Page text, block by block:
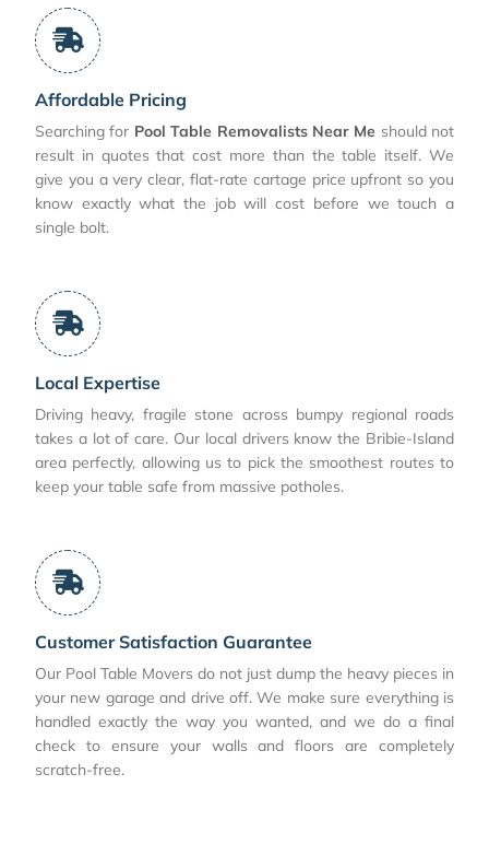
Affordable Pricing
Searching for Pool Table Removalists Near Me should not
result in quotes that cost more than the table itself. We
give you a very clear, flat-rate cartage price upfront so you
know exactly what the job will cost before we touch a
single bolt.
Local Expertise
Driving heavy, fragile stone across bumpy regional roads
takes a lot of care. Our local drivers know the Bribie-Island
area perfectly, allowing us to pick the smoothest routes to
keep your table safe from massive potholes.
Customer Satisfaction Guarantee
Our Pool Table Movers do not just dump the heavy pieces in
your new garage and drive off. We make sure everything is
handled exactly the way you wanted, and we do a final
check to ensure your walls and floors are completely
scratch-free.